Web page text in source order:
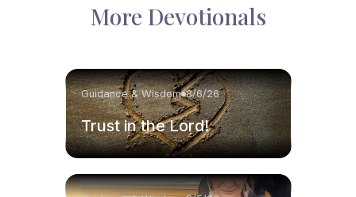
More Devotionals
Guidance & Wisdom 8/6/26
Trust in the Lord!